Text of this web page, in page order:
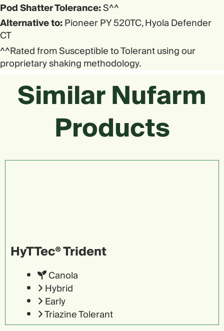
Pod Shatter Tolerance:S^^
Alternative to:Pioneer PY 520TC, Hyola Defender
CT
^^Rated from Susceptible to Tolerant using our
proprietary shaking methodology.
Similar Nufarm
Products
HyTTec® Trident
Canola
Hybrid
Early
Triazine Tolerant